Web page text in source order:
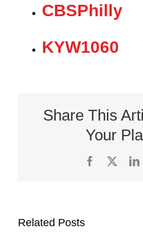
CBSPhilly
KYW1060
Share This
Your
Facebook
X
Related Posts